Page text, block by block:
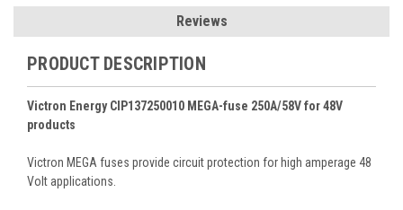
Reviews
PRODUCT DESCRIPTION
Victron Energy CIP137250010 MEGA-fuse 250A/58V for 48V
products
Victron MEGA fuses provide circuit protection for high amperage 48
Volt applications.